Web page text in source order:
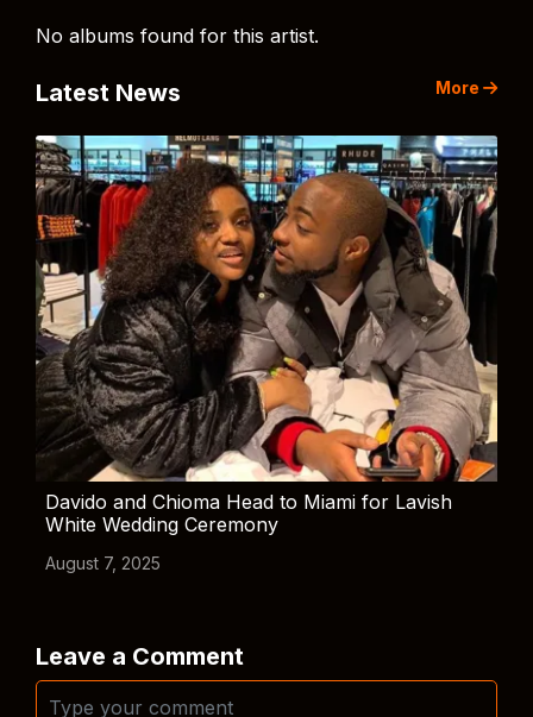
No albums found for this artist.
Latest News More
Davido and Chioma Head to Miami for Lavish
White Wedding Ceremony
August 7, 2025
Leave a Comment